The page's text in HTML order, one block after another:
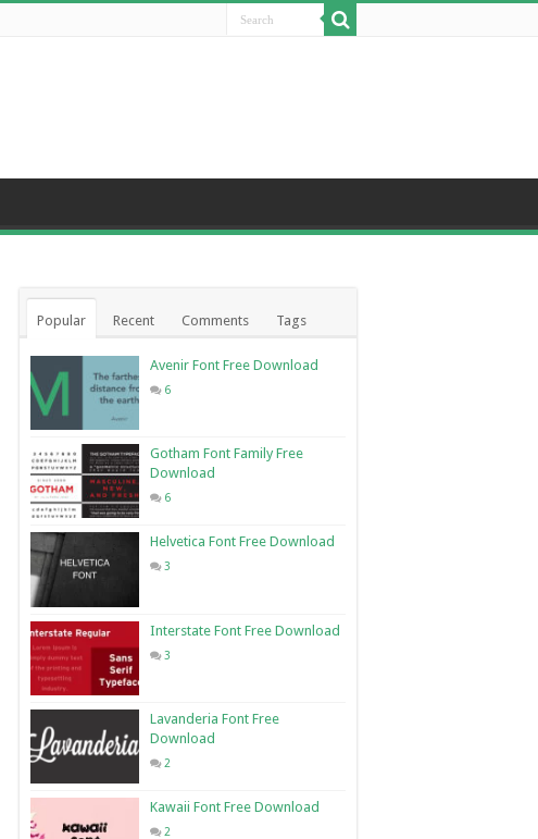
Popular Recent Comments Tags
Avenir Font Free Download
6
Gotham Font Family Free
Download
6
Helvetica Font Free Download
3
Interstate Font Free Download
3
Lavanderia Font Free
Download
2
Kawaii Font Free Download
2